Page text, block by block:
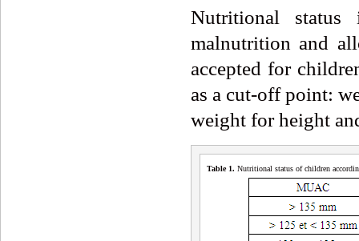
Nutritional
malnutrition and
accepted for
as a cut-off point:
weight for height
Table 1. Nutritional status of children